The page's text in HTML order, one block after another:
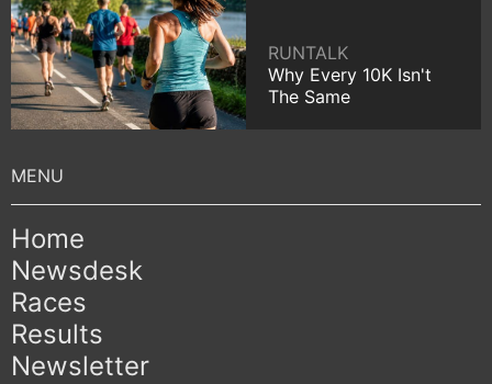
RUNTALK
Why Every 10K Isn't
The Same
Home
Newsdesk
Races
Results
Newsletter